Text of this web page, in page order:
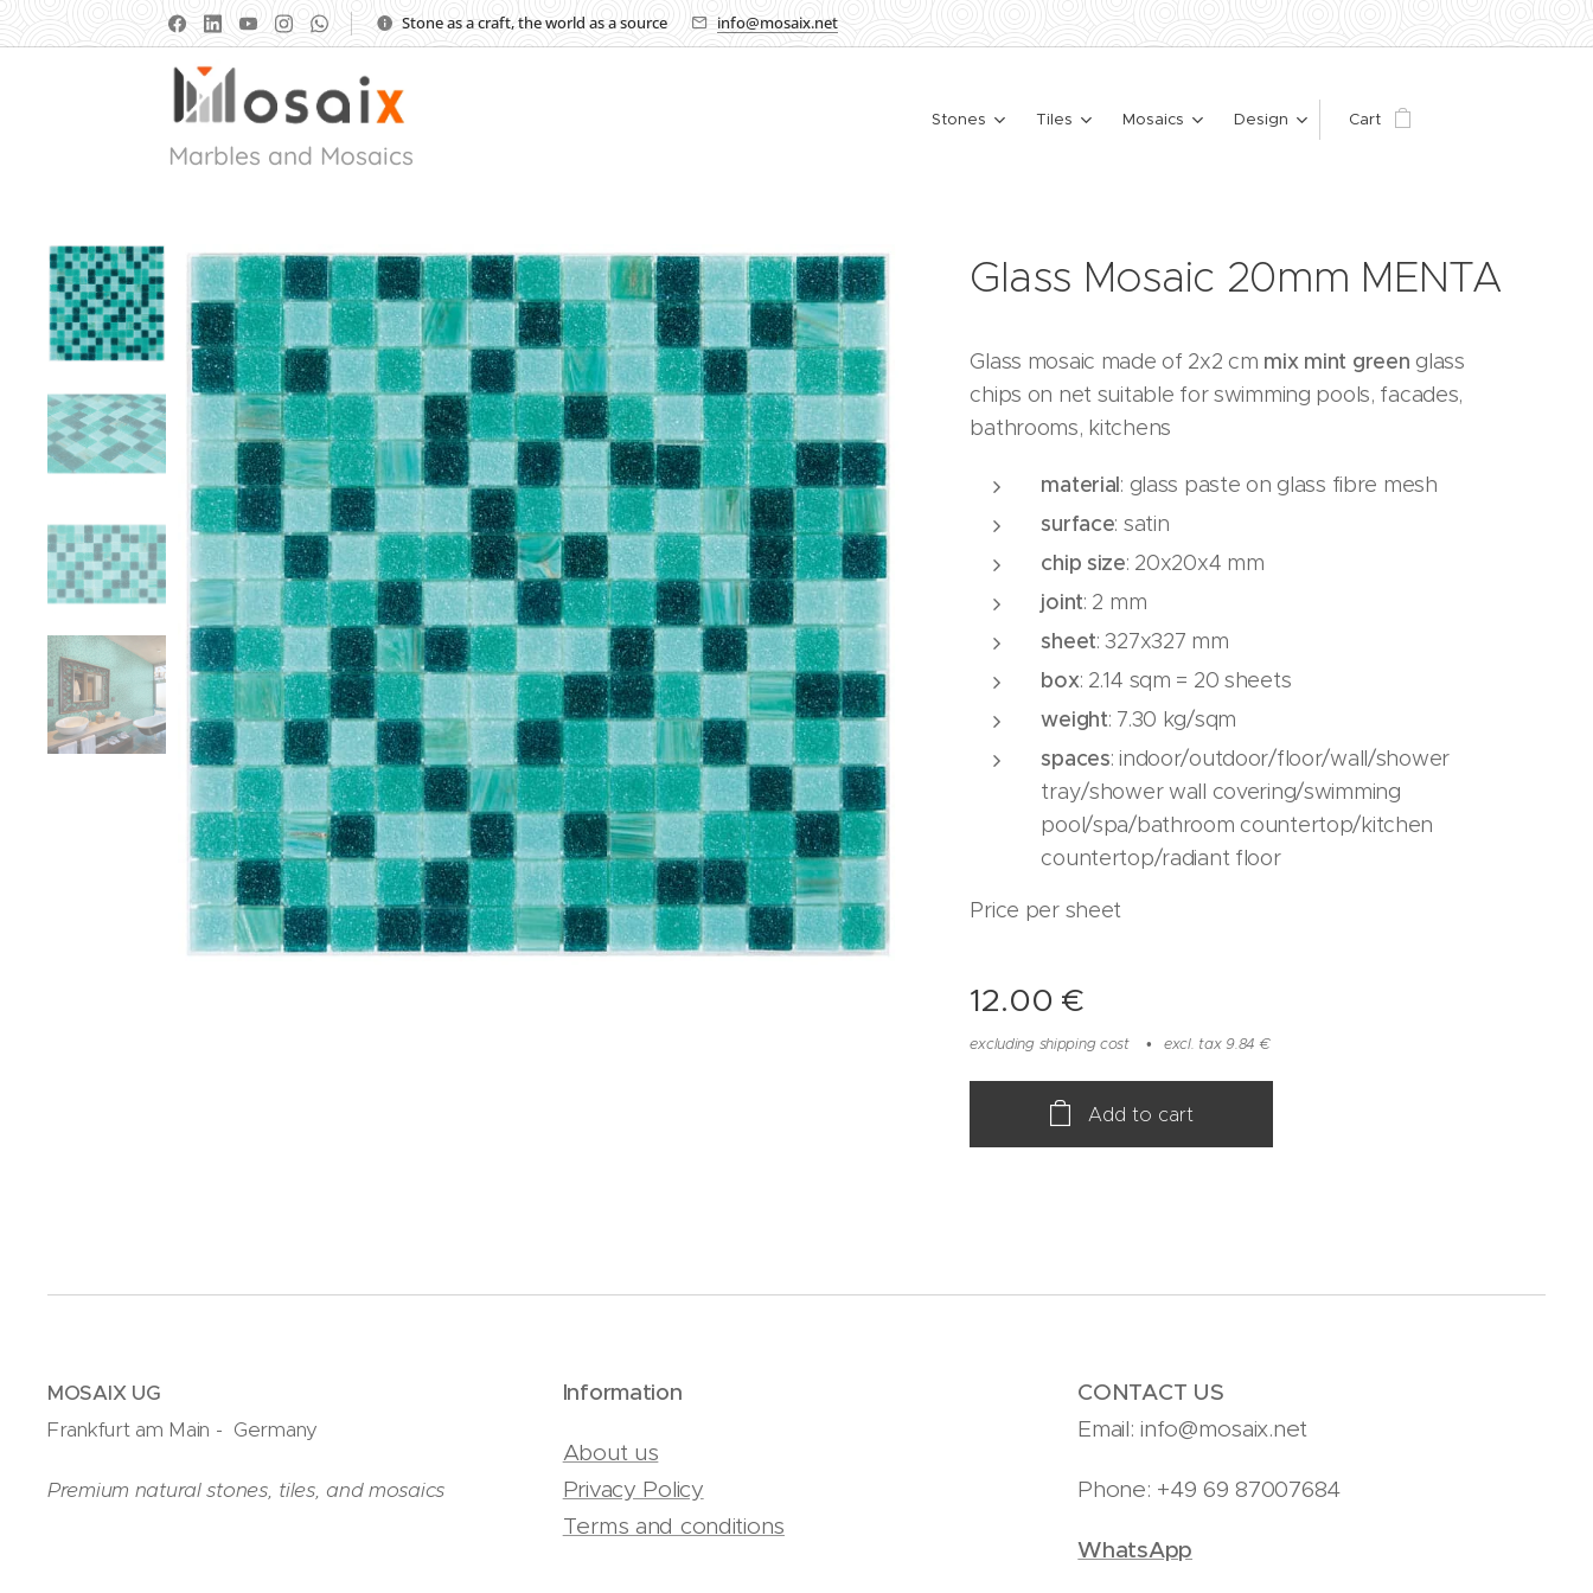
Stone as a craft, the world as a source info@mosaix.net
Marbles and Mosaics
Stones Tiles Mosaics Design Cart
Glass Mosaic 20mm MENTA
Glass mosaic made of 2x2 cm mix mint green glass
chips on net suitable for swimming pools, facades,
bathrooms, kitchens
material: glass paste on glass fibre mesh
surface: satin
chip size: 20x20x4 mm
joint: 2 mm
sheet: 327x327 mm
box: 2.14 sqm = 20 sheets
weight: 7.30 kg/sqm
spaces: indoor/outdoor/floor/wall/shower
tray/shower wall covering/swimming
pool/spa/bathroom countertop/kitchen
countertop/radiant floor
Price per sheet
12.00 €
excluding shipping cost excl. tax 9.84 €
Add to cart
MOSAIX UG
Frankfurt am Main - Germany
Premium natural stones, tiles, and mosaics
Information
About us
Privacy Policy
Terms and conditions
CONTACT US
Email: info@mosaix.net
Phone: +49 69 87007684
WhatsApp